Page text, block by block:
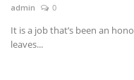
admin 0
It is a job that’s been an
leaves...